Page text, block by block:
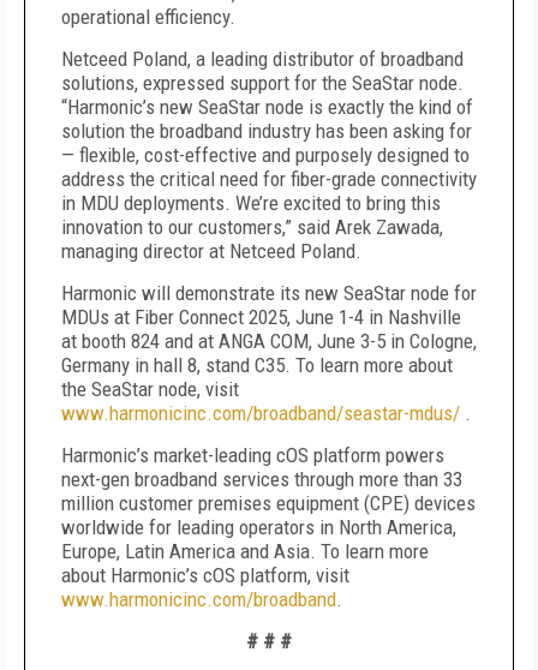
operational efficiency.
Netceed Poland, a leading distributor of broadband
solutions, expressed support for the SeaStar node.
“Harmonic’s new SeaStar node is exactly the kind of
solution the broadband industry has been asking for
— flexible, cost-effective and purposely designed to
address the critical need for fiber-grade connectivity
in MDU deployments. We’re excited to bring this
innovation to our customers,” said Arek Zawada,
managing director at Netceed Poland.
Harmonic will demonstrate its new SeaStar node for
MDUs at Fiber Connect 2025, June 1-4 in Nashville
at booth 824 and at ANGA COM, June 3-5 in Cologne,
Germany in hall 8, stand C35. To learn more about
the SeaStar node, visit
www.harmonicinc.com/broadband/seastar-mdus/ .
Harmonic’s market-leading cOS platform powers
next-gen broadband services through more than 33
million customer premises equipment (CPE) devices
worldwide for leading operators in North America,
Europe, Latin America and Asia. To learn more
about Harmonic’s cOS platform, visit
www.harmonicinc.com/broadband.
# # #